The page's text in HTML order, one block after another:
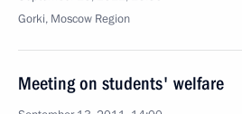
Gorki, Moscow Region
Meeting on students' welfare